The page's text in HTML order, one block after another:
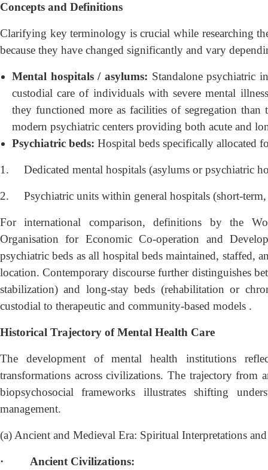
Concepts and Definitions
Clarifying key terminology is crucial while researching
because they have changed significantly and vary
Mental hospitals / asylums: Standalone psychiatric
custodial care of individuals with severe mental
they functioned more as facilities of segregation
modern psychiatric centers providing both acute and
Psychiatric beds: Hospital beds specifically allocated
1. Dedicated mental hospitals (asylums or psychiatric
2. Psychiatric units within general hospitals (short-term,
For international comparison, definitions by the
Organisation for Economic Co-operation and
psychiatric beds as all hospital beds maintained, staffed,
location. Contemporary discourse further distinguishes
stabilization) and long-stay beds (rehabilitation or
custodial to therapeutic and community-based models .
Historical Trajectory of Mental Health Care
The development of mental health institutions
transformations across civilizations. The trajectory from
biopsychosocial frameworks illustrates shifting
management.
(a) Ancient and Medieval Era: Spiritual Interpretations
· Ancient Civilizations: